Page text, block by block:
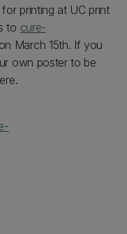
printing at UC print
to cure-
March 15th. If you
own poster to be